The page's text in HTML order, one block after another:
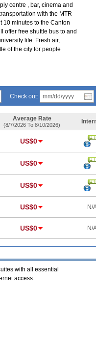
centre , bar, cinema and
with the MTR
10 minutes to the Canton
offer free shuttle bus to and
life. Fresh air,
of the city for people
Check out:
Average Rate
(8/7/2026 To 8/10/2026)
US$0
US$0
US$0
US$0 N/
US$0 N/
with all essential
access.